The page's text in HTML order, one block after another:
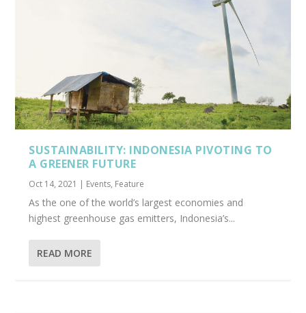
SUSTAINABILITY: INDONESIA PIVOTING TO
A GREENER FUTURE
Oct 14, 2021 | Events, Feature
As the one of the world’s largest economies and
highest greenhouse gas emitters, Indonesia’s...
READ MORE